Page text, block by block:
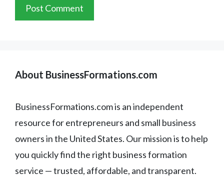
About BusinessFormations.com
BusinessFormations.com is an independent
resource for entrepreneurs and small business
owners in the United States. Our mission is to help
you quickly find the right business formation
service — trusted, affordable, and transparent.